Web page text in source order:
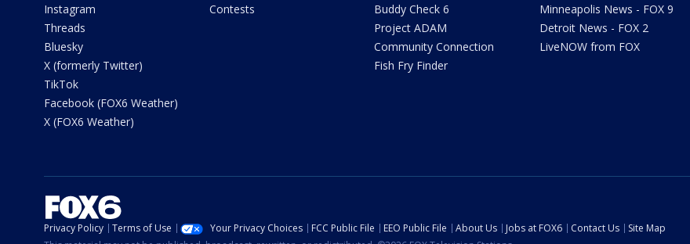
Instagram
Threads
Bluesky
X (formerly Twitter)
TikTok
Facebook (FOX6 Weather)
X (FOX6 Weather)
Contests
Buddy Check 6
Project ADAM
Community Connection
Fish Fry Finder
Minneapolis News - FOX 9
Detroit News - FOX 2
LiveNOW from FOX
Privacy Policy Terms of Use Your Privacy Choices FCC Public File EEO Public File About Us Jobs at FOX6 Contact Us
Site Map